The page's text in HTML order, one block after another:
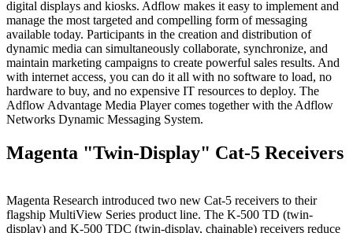
digital displays and kiosks. Adflow makes it easy to implement and
manage the most targeted and compelling form of messaging
available today. Participants in the creation and distribution of
dynamic media can simultaneously collaborate, synchronize, and
maintain marketing campaigns to create powerful sales results. And
with internet access, you can do it all with no software to load, no
hardware to buy, and no expensive IT resources to deploy. The
Adflow Advantage Media Player comes together with the Adflow
Networks Dynamic Messaging System.
Magenta "Twin-Display" Cat-5 Receivers
Magenta Research introduced two new Cat-5 receivers to their
flagship MultiView Series product line. The K-500 TD (twin-
display) and K-500 TDC (twin-display, chainable) receivers reduce